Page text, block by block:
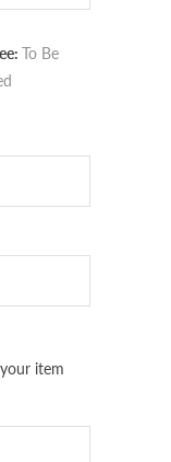
To Be
item